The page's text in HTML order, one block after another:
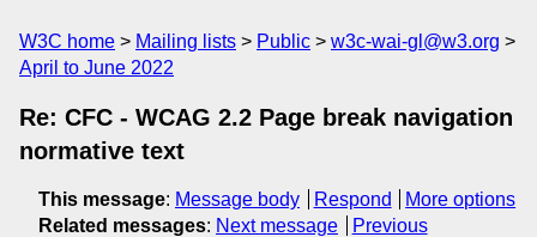
W3C home Mailing lists Public
w3c-wai-gl@w3.org
April to June 2022
Re: CFC - WCAG 2.2 Page break navigation
normative text
This message: Message body Respond
More options
Related messages: Next message
Previous